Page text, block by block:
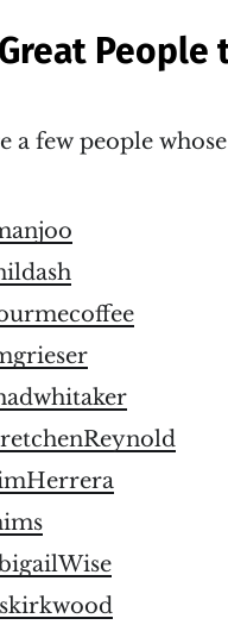
a few people